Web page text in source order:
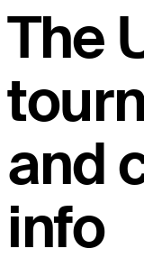
The
and
info